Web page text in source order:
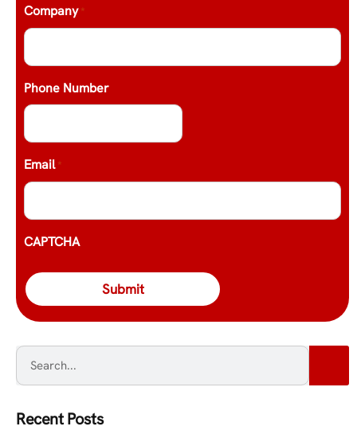
Company *
Phone Number
Email *
CAPTCHA
Recent Posts